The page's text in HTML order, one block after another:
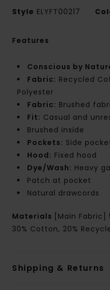
Style ELYFT00217
Features
Conscious by
Fabric: Recycled
Polyester
Fabric: Brushed
Fit: Casual and
Brushed inside
Pockets: Side
Hood: Fixed hood
Dye/Wash: Heavy
Patch at pocket
Natural drawcords
Materials
[Main
30% Cotton, 20%
Shipping & Returns